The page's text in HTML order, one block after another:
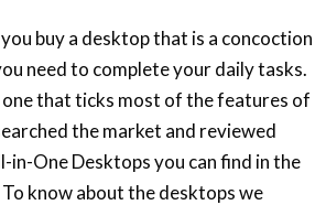
buy a desktop that is a concoction
need to complete your daily tasks.
one that ticks most of the features of
the market and reviewed
in-One Desktops you can find in the
know about the desktops we